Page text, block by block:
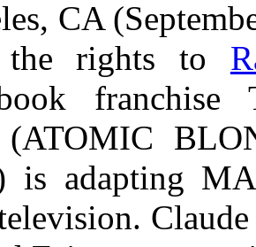
CA
the rights to
(ATOMIC
is adapting